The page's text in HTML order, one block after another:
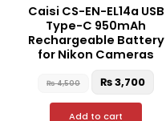
Caisi CS-EN-EL14a USB
Type-C 950mAh
Rechargeable Battery
for Nikon Cameras
₨4,500 ₨3,700
Add to cart